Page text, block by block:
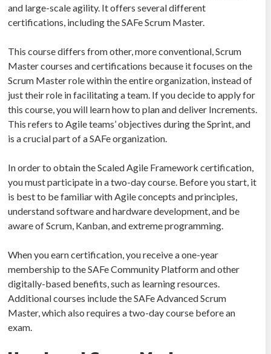
and large-scale agility. It offers several different
certifications, including the SAFe Scrum Master.
This course differs from other, more conventional, Scrum
Master courses and certifications because it focuses on the
Scrum Master role within the entire organization, instead of
just their role in facilitating a team. If you decide to apply for
this course, you will learn how to plan and deliver Increments.
This refers to Agile teams’ objectives during the Sprint, and
is a crucial part of a SAFe organization.
In order to obtain the Scaled Agile Framework certification,
you must participate in a two-day course. Before you start, it
is best to be familiar with Agile concepts and principles,
understand software and hardware development, and be
aware of Scrum, Kanban, and extreme programming.
When you earn certification, you receive a one-year
membership to the SAFe Community Platform and other
digitally-based benefits, such as learning resources.
Additional courses include the SAFe Advanced Scrum
Master, which also requires a two-day course before an
exam.